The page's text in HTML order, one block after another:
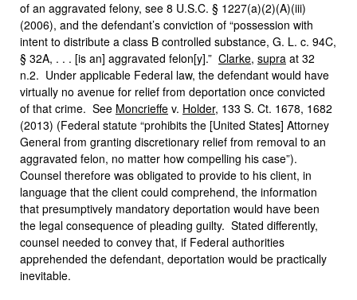
of an aggravated felony, see 8 U.S.C. § 1227(a)(2)(A)(iii)
(2006), and the defendant’s conviction of “possession with
intent to distribute a class B controlled substance, G. L. c. 94C,
§ 32A, . . . [is an] aggravated felon[y].” Clarke, supra at 32
n.2. Under applicable Federal law, the defendant would have
virtually no avenue for relief from deportation once convicted
of that crime. See Moncrieffe v. Holder, 133 S. Ct. 1678, 1682
(2013) (Federal statute “prohibits the [United States] Attorney
General from granting discretionary relief from removal to an
aggravated felon, no matter how compelling his case”).
Counsel therefore was obligated to provide to his client, in
language that the client could comprehend, the information
that presumptively mandatory deportation would have been
the legal consequence of pleading guilty. Stated differently,
counsel needed to convey that, if Federal authorities
apprehended the defendant, deportation would be practically
inevitable.